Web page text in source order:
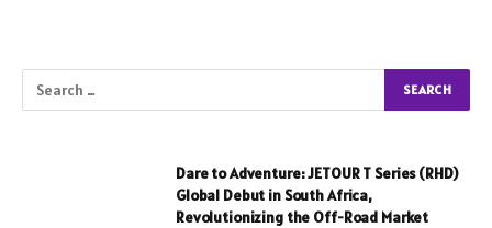
Dare to Adventure: JETOUR T Series (RHD)
Global Debut in South Africa,
Revolutionizing the Off-Road Market